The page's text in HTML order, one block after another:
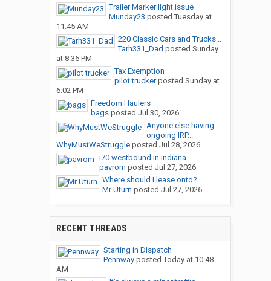
Trailer Marker light issue
Munday23 posted Tuesday at
11:45 AM
220 Classic Cars and Trucks...
Tarh331_Dad posted Sunday
at 8:36 PM
Tax Exemption
pilot truckerposted Sunday at
6:02 PM
Freedom Haulers
bagsposted Jul 30, 2026
Anyone else having
ongoing IRP...
WhyMustWeStruggleposted Jul 28, 2026
i70 westbound in indiana
pavrom posted Jul 27, 2026
Where should I lease onto?
Mr Uturn posted Jul 27, 2026
RECENT THREADS
Starting in Dispatch
Pennwayposted Today at 10:48
AM